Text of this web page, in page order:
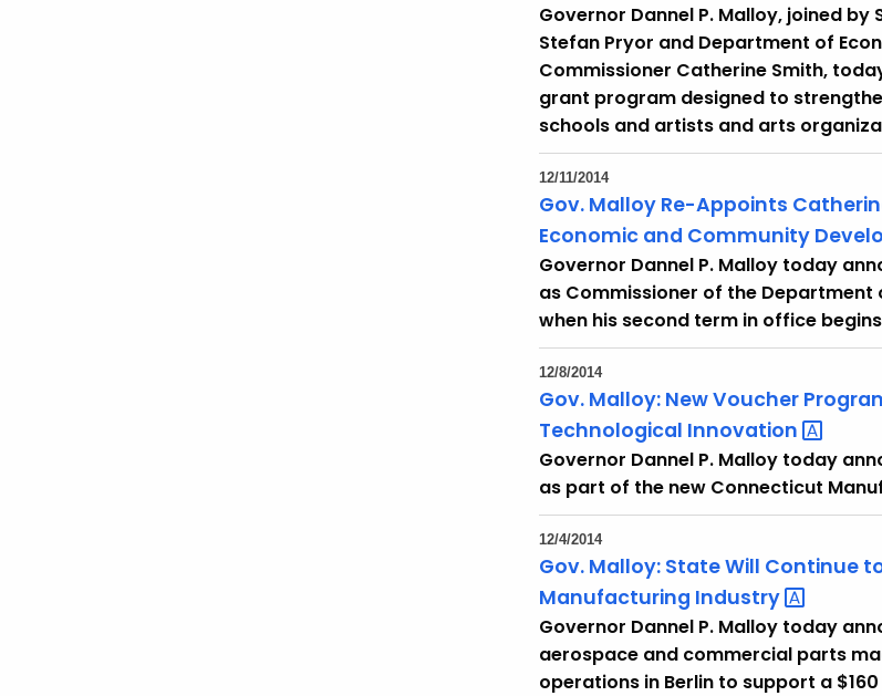
Governor Dannel P. Malloy, joined
Stefan Pryor and Department of
Commissioner Catherine Smith,
grant program designed to
schools and artists and arts
12/11/2014
Gov. Malloy Re-Appoints
Economic and Community
Governor Dannel P. Malloy today
as Commissioner of the Department
when his second term in office
12/8/2014
Gov. Malloy: New Voucher
Technological Innovation
Governor Dannel P. Malloy today
as part of the new Connecticut
12/4/2014
Gov. Malloy: State Will Continue
Manufacturing Industry
Governor Dannel P. Malloy today
aerospace and commercial parts
operations in Berlin to support a